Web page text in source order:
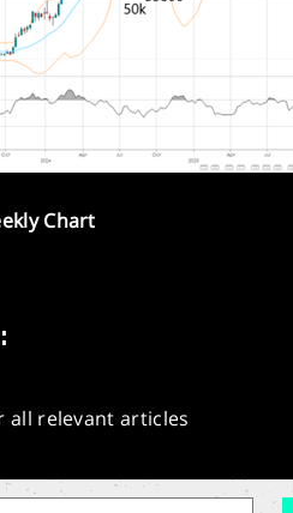
Chart
all relevant articles